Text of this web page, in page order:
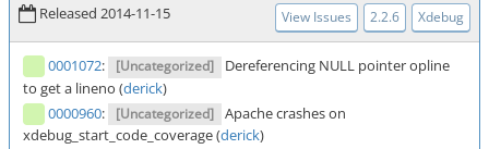
Released 2014-11-15 View Issues 2.2.6 Xdebug
0001072: [Uncategorized]
Dereferencing NULL pointer opline
to get a lineno (derick)
0000960: [Uncategorized] Apache crashes on
xdebug_start_code_coverage (derick)